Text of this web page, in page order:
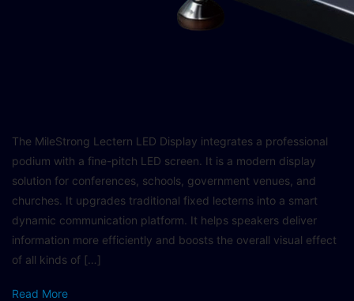
The MileStrong Lectern LED Display integrates a professional
podium with a fine-pitch LED screen. It is a modern display
solution for conferences, schools, government venues, and
churches. It upgrades traditional fixed lecterns into a smart
dynamic communication platform. It helps speakers deliver
information more efficiently and boosts the overall visual effect
of all kinds of […]
Read More